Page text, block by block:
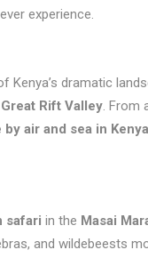
experience.
dramatic
Great Rift Valley. From
by air and sea in Kenya
safari in the Masai
and wildebeests